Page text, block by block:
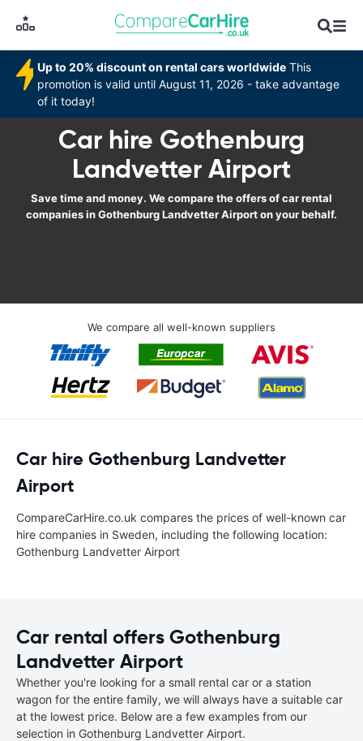
Up to 20% discount on rental cars worldwide This
promotion is valid until August 11, 2026 - take advantage
of it today!
Car hire Gothenburg
Landvetter Airport
Save time and money. We compare the offers of car rental
companies in Gothenburg Landvetter Airport on your behalf.
We compare all well-known suppliers
Car hire Gothenburg Landvetter
Airport
CompareCarHire.co.uk compares the prices of well-known car
hire companies in Sweden, including the following location:
Gothenburg Landvetter Airport
Car rental offers Gothenburg
Landvetter Airport
Whether you're looking for a small rental car or a station
wagon for the entire family, we will always have a suitable car
at the lowest price. Below are a few examples from our
selection in Gothenburg Landvetter Airport.